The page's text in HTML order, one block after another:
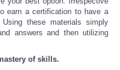
earn a certification to have a
these materials simply
answers and then utilizing
of skills.